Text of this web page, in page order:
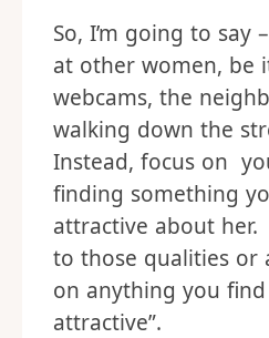
So, I’m going to say
at other women, be
webcams, the
walking down the
Instead, focus on
finding something
attractive about
to those qualities or
on anything you find
attractive”.